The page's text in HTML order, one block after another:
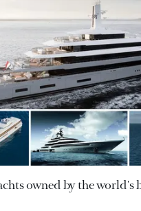
owned by the world's